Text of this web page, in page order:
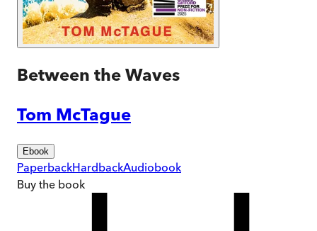
Between the Waves
Tom McTague
Ebook
PaperbackHardbackAudiobook
Buy the book